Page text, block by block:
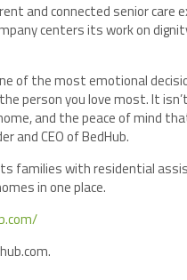
and connected senior care
centers its work on
of the most emotional
person you love most. It
and the peace of mind
and CEO of BedHub.
families with residential
in one place.